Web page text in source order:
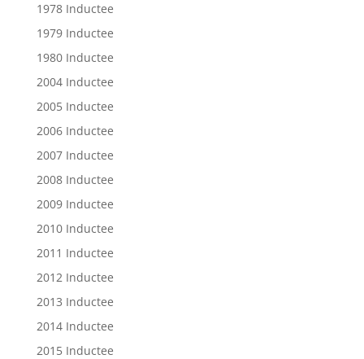
1978 Inductee
1979 Inductee
1980 Inductee
2004 Inductee
2005 Inductee
2006 Inductee
2007 Inductee
2008 Inductee
2009 Inductee
2010 Inductee
2011 Inductee
2012 Inductee
2013 Inductee
2014 Inductee
2015 Inductee